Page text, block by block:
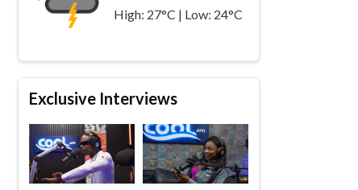
High: 27°C | Low: 24°C
Exclusive Interviews